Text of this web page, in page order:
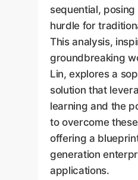
sequential,
hurdle for
This analysis,
groundbreaking
Lin, explores a
solution that
learning and the
to overcome
offering a
generation
applications.